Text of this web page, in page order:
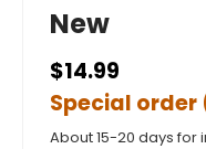
New
$14.99
Special
About 15-20 days for